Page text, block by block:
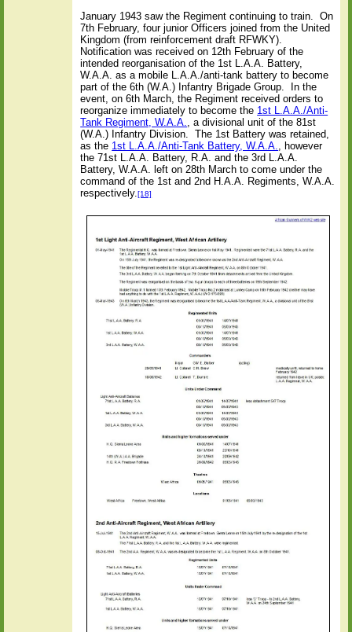
January 1943 saw the Regiment continuing to train.
On
7th February, four junior Officers joined from the United
Kingdom (from reinforcement draft RFWKY).
Notification was received on 12th February of the
intended reorganisation of the 1st L.A.A. Battery,
W.A.A. as a mobile L.A.A./anti-tank battery to become
part of the 6th (W.A.) Infantry Brigade Group.
In the
event, on 6th March, the Regiment received orders to
reorganize immediately to become the 1st L.A.A./Anti-
Tank Regiment, W.A.A.
, a divisional unit of the 81st
(W.A.) Infantry Division.
The 1st Battery was retained,
as the 1st L.A.A./Anti-Tank Battery, W.A.A.
, however
the 71st L.A.A. Battery, R.A. and the 3rd L.A.A.
Battery, W.A.A. left on 28th March to come under the
command of the 1st and 2nd H.A.A. Regiments, W.A.A.
respectively.[18]